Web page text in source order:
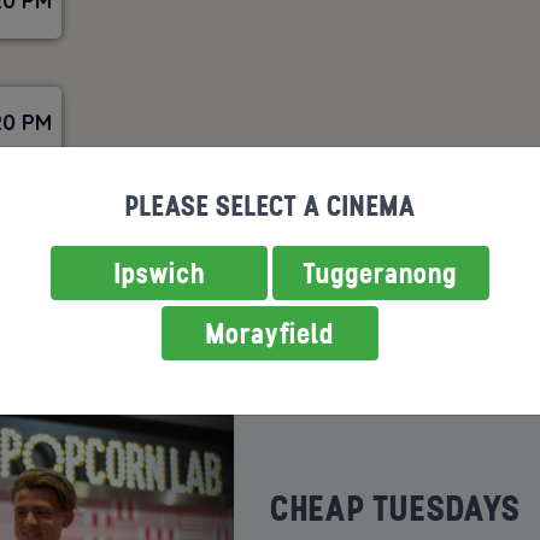
PM
SENSORY
PLEASE SELECT A CINEMA
Ipswich
Tuggeranong
Morayfield